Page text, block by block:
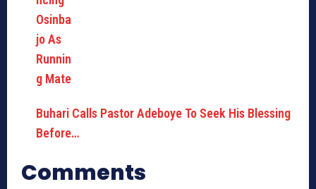
Buhari Calls Pastor Adeboye To Seek His Blessing
Before…
Comments